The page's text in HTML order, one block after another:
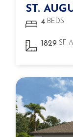
ST.
4 BEDS
1829 SF